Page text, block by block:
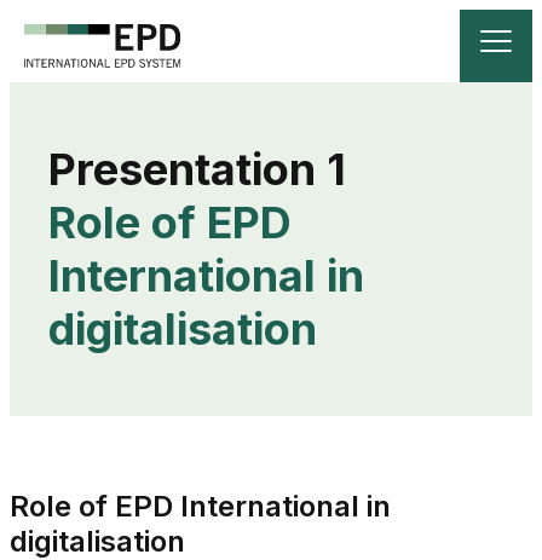
Role of EPD
International in
digitalisation
Role of EPD International in
digitalisation